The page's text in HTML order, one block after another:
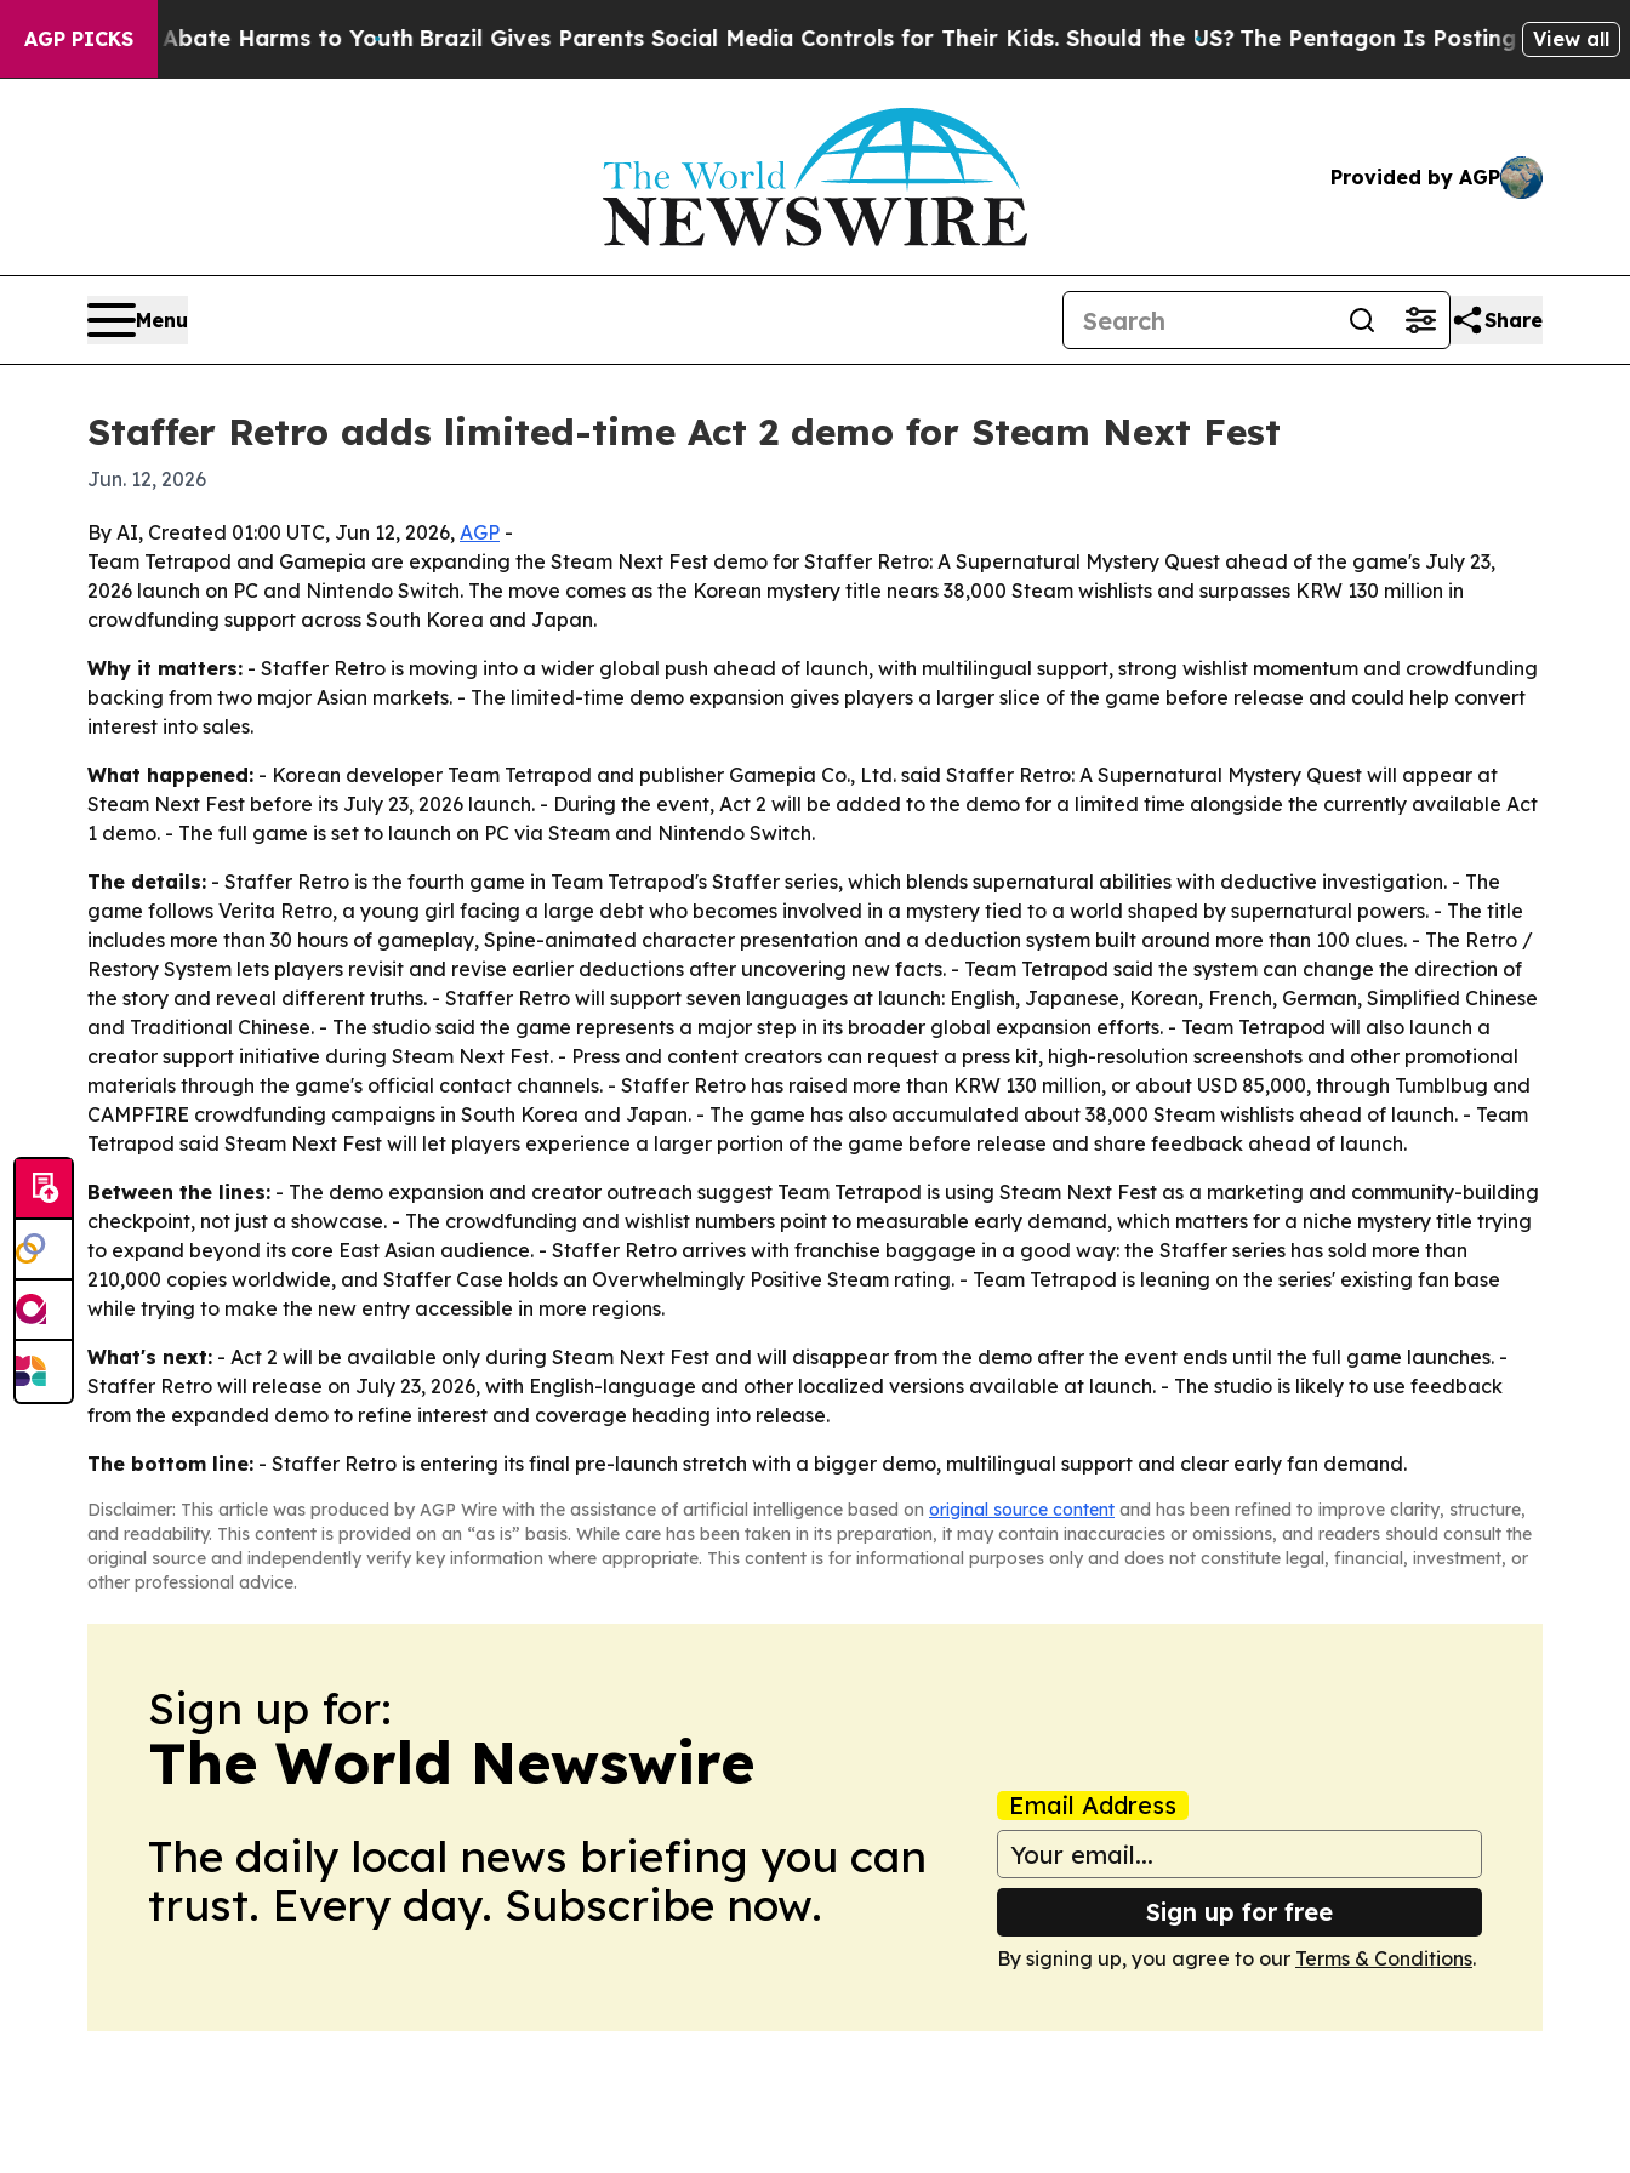
AGP PICKS
to Abate Harms to Youth Brazil Gives Parents Social Media Controls for Their Kids. Should the US?The Pentagon Is Posting Cryptic Biblical
View all
Provided by AGP
Menu Share
Staffer Retro adds limited-time Act 2 demo for Steam Next Fest
Jun. 12, 2026
By AI, Created 01:00 UTC, Jun 12, 2026, AGP -
Team Tetrapod and Gamepia are expanding the Steam Next Fest demo for Staffer Retro: A Supernatural Mystery Quest ahead of the game's July 23,
2026 launch on PC and Nintendo Switch. The move comes as the Korean mystery title nears 38,000 Steam wishlists and surpasses KRW 130 million in
crowdfunding support across South Korea and Japan.
Why it matters: - Staffer Retro is moving into a wider global push ahead of launch, with multilingual support, strong wishlist momentum and crowdfunding
backing from two major Asian markets. - The limited-time demo expansion gives players a larger slice of the game before release and could help convert
interest into sales.
What happened: - Korean developer Team Tetrapod and publisher Gamepia Co., Ltd. said Staffer Retro: A Supernatural Mystery Quest will appear at
Steam Next Fest before its July 23, 2026 launch. - During the event, Act 2 will be added to the demo for a limited time alongside the currently available Act
1 demo. - The full game is set to launch on PC via Steam and Nintendo Switch.
The details: - Staffer Retro is the fourth game in Team Tetrapod's Staffer series, which blends supernatural abilities with deductive investigation. - The
game follows Verita Retro, a young girl facing a large debt who becomes involved in a mystery tied to a world shaped by supernatural powers. - The title
includes more than 30 hours of gameplay, Spine-animated character presentation and a deduction system built around more than 100 clues. - The Retro /
Restory System lets players revisit and revise earlier deductions after uncovering new facts. - Team Tetrapod said the system can change the direction of
the story and reveal different truths. - Staffer Retro will support seven languages at launch: English, Japanese, Korean, French, German, Simplified Chinese
and Traditional Chinese. - The studio said the game represents a major step in its broader global expansion efforts. - Team Tetrapod will also launch a
creator support initiative during Steam Next Fest. - Press and content creators can request a press kit, high-resolution screenshots and other promotional
materials through the game's official contact channels. - Staffer Retro has raised more than KRW 130 million, or about USD 85,000, through Tumblbug and
CAMPFIRE crowdfunding campaigns in South Korea and Japan. - The game has also accumulated about 38,000 Steam wishlists ahead of launch. - Team
Tetrapod said Steam Next Fest will let players experience a larger portion of the game before release and share feedback ahead of launch.
Between the lines: - The demo expansion and creator outreach suggest Team Tetrapod is using Steam Next Fest as a marketing and community-building
checkpoint, not just a showcase. - The crowdfunding and wishlist numbers point to measurable early demand, which matters for a niche mystery title trying
to expand beyond its core East Asian audience. - Staffer Retro arrives with franchise baggage in a good way: the Staffer series has sold more than
210,000 copies worldwide, and Staffer Case holds an Overwhelmingly Positive Steam rating. - Team Tetrapod is leaning on the series' existing fan base
while trying to make the new entry accessible in more regions.
What's next: - Act 2 will be available only during Steam Next Fest and will disappear from the demo after the event ends until the full game launches. -
Staffer Retro will release on July 23, 2026, with English-language and other localized versions available at launch. - The studio is likely to use feedback
from the expanded demo to refine interest and coverage heading into release.
The bottom line: - Staffer Retro is entering its final pre-launch stretch with a bigger demo, multilingual support and clear early fan demand.
Disclaimer: This article was produced by AGP Wire with the assistance of artificial intelligence based on original source content and has been refined to improve clarity, structure,
and readability. This content is provided on an “as is” basis. While care has been taken in its preparation, it may contain inaccuracies or omissions, and readers should consult the
original source and independently verify key information where appropriate. This content is for informational purposes only and does not constitute legal, financial, investment, or
other professional advice.
Sign up for:
The World Newswire
The daily local news briefing you can
trust. Every day. Subscribe now.
Email Address
Sign up for free
By signing up, you agree to our Terms & Conditions.